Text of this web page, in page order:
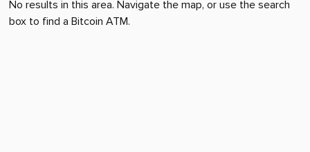
No results in this area. Navigate the map, or use the search
box to find a Bitcoin ATM.